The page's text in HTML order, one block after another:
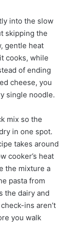
into the slow
skipping the
gentle heat
cooks, while
of ending
cheese, you
single noodle.
mix so the
in one spot.
takes around
cooker’s heat
the mixture a
pasta from
the dairy and
ins aren’t
you walk